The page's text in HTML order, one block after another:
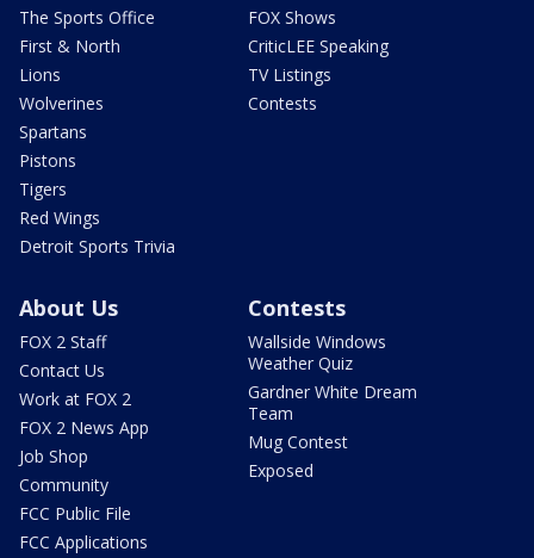
The Sports Office
First & North
Lions
Wolverines
Spartans
Pistons
Tigers
Red Wings
Detroit Sports Trivia
FOX Shows
CriticLEE Speaking
TV Listings
Contests
About Us
FOX 2 Staff
Contact Us
Work at FOX 2
FOX 2 News App
Job Shop
Community
FCC Public File
FCC Applications
Contests
Wallside Windows
Weather Quiz
Gardner White Dream
Team
Mug Contest
Exposed